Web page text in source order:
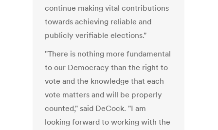
continue making vital contributions
towards achieving reliable and
publicly verifiable elections."
"There is nothing more fundamental
to our Democracy than the right to
vote and the knowledge that each
vote matters and will be properly
counted," said DeCock. "I am
looking forward to working with the